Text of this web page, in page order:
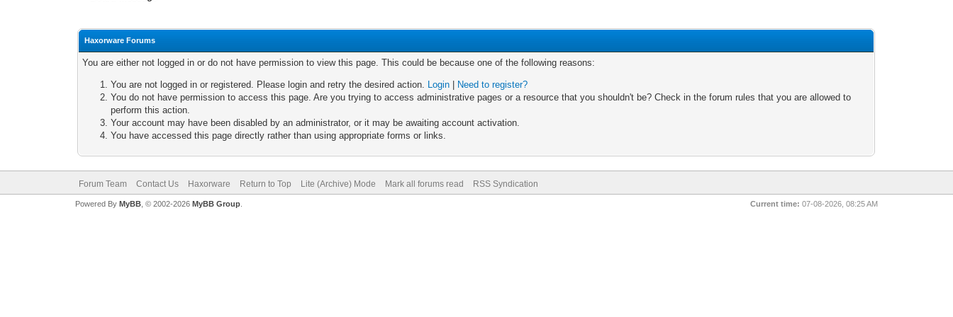
Haxorware Forums
You are either not logged in or do not have permission to view this page. This could be because one of the following reasons:
You are not logged in or registered. Please login and retry the desired action. Login
Need to register?
You do not have permission to access this page. Are you trying to access administrative pages or a resource that you shouldn't be? Check in the forum rules that you are allowed to
perform this action.
Your account may have been disabled by an administrator, or it may be awaiting account activation.
You have accessed this page directly rather than using appropriate forms or links.
Forum Team Contact Us Haxorware Return to Top Lite (Archive) Mode Mark all forums read RSS Syndication
Current time: 07-08-2026, 08:25 AM
Powered By MyBB, © 2002-2026 MyBB Group.